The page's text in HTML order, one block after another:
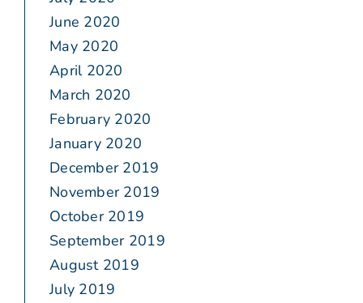
June 2020
May 2020
April 2020
March 2020
February 2020
January 2020
December 2019
November 2019
October 2019
September 2019
August 2019
July 2019